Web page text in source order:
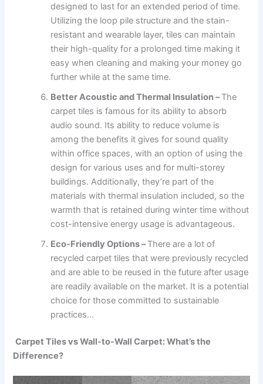
designed to last for an extended period of time.
Utilizing the loop pile structure and the stain-
resistant and wearable layer, tiles can maintain
their high-quality for a prolonged time making it
easy when cleaning and making your money go
further while at the same time.
Better Acoustic and Thermal Insulation –The
carpet tiles is famous for its ability to absorb
audio sound. Its ability to reduce volume is
among the benefits it gives for sound quality
within office spaces, with an option of using the
design for various uses and for multi-storey
buildings. Additionally, they’re part of the
materials with thermal insulation included, so the
warmth that is retained during winter time without
cost-intensive energy usage is advantageous.
Eco-Friendly Options –There are a lot of
recycled carpet tiles that were previously recycled
and are able to be reused in the future after usage
are readily available on the market. It is a potential
choice for those committed to sustainable
practices…
Carpet Tiles vs Wall-to-Wall Carpet: What’s the
Difference?